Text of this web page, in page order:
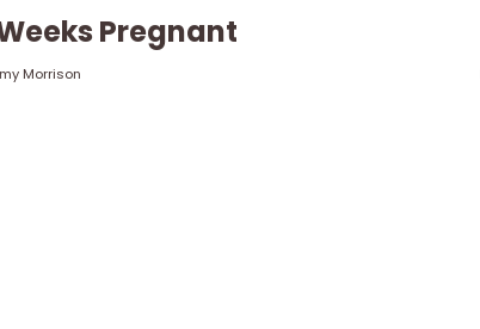
Pregnant
Morrison